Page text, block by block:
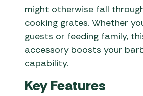
might otherwise fall
cooking grates. Whether
guests or feeding family,
accessory boosts your
capability.
Key Features